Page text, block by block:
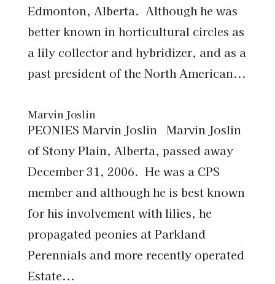
Edmonton, Alberta. Although he was
better known in horticultural circles as
a lily collector and hybridizer, and as a
past president of the North American...
Marvin Joslin
PEONIES Marvin Joslin Marvin Joslin
of Stony Plain, Alberta, passed away
December 31, 2006. He was a CPS
member and although he is best known
for his involvement with lilies, he
propagated peonies at Parkland
Perennials and more recently operated
Estate...